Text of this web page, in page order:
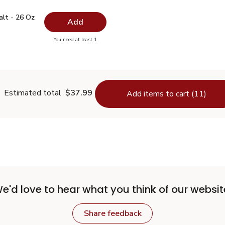
Salt - 26 Oz
Salt - 26 Oz$0.99
- 26 Oz Add
You need at least 1you have 0 selected
Estimated total $37.99 Add items to cart (11)
love to hear what you think of our
Share feedback